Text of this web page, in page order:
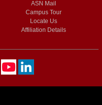
ASN Mail
Campus Tour
Locate Us
Affiliation Details